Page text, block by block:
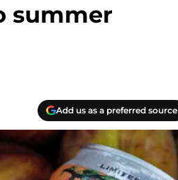
summer
Add us as a preferred source